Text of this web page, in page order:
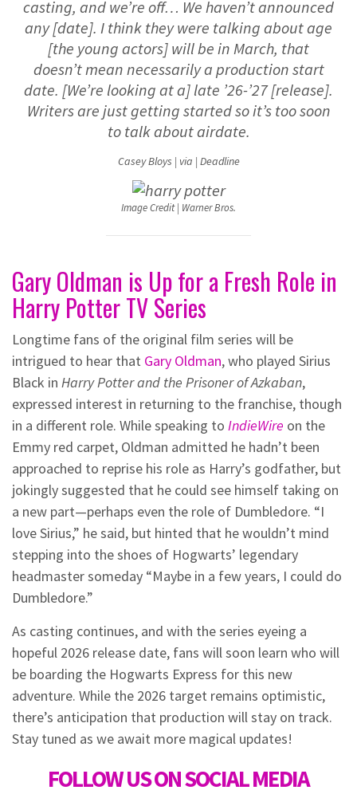
casting, and we’re off… We haven’t announced
any [date]. I think they were talking about age
[the young actors] will be in March, that
doesn’t mean necessarily a production start
date. [We’re looking at a] late ’26-’27 [release].
Writers are just getting started so it’s too soon
to talk about airdate.
Casey Bloys | via | Deadline
Image Credit | Warner Bros.
Gary Oldman is Up for a Fresh Role in
Harry Potter TV Series
Longtime fans of the original film series will be
intrigued to hear that Gary Oldman, who played Sirius
Black in Harry Potter and the Prisoner of Azkaban,
expressed interest in returning to the franchise, though
in a different role. While speaking to IndieWire on the
Emmy red carpet, Oldman admitted he hadn’t been
approached to reprise his role as Harry’s godfather, but
jokingly suggested that he could see himself taking on
a new part—perhaps even the role of Dumbledore. “I
love Sirius,” he said, but hinted that he wouldn’t mind
stepping into the shoes of Hogwarts’ legendary
headmaster someday “Maybe in a few years, I could do
Dumbledore.”
As casting continues, and with the series eyeing a
hopeful 2026 release date, fans will soon learn who will
be boarding the Hogwarts Express for this new
adventure. While the 2026 target remains optimistic,
there’s anticipation that production will stay on track.
Stay tuned as we await more magical updates!
FOLLOW US ON SOCIAL MEDIA